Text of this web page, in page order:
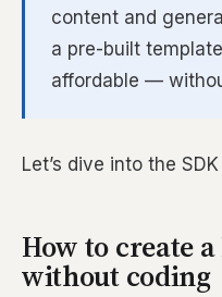
content and
a pre-built
affordable —
Let’s dive into the
How to create
without coding